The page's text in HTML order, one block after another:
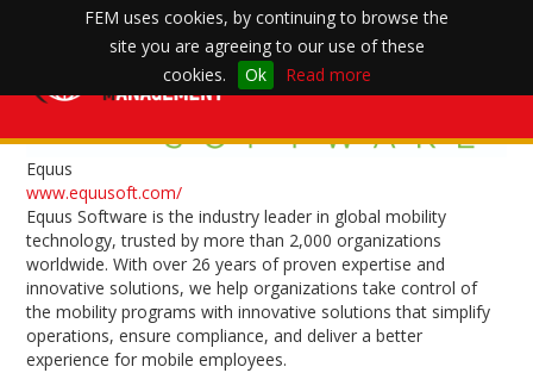
FEM uses cookies, by continuing to browse the
site you are agreeing to our use of these
cookies.
Ok Read more
Equus
www.equusoft.com/
Equus Software is the industry leader in global mobility
technology, trusted by more than 2,000 organizations
worldwide. With over 26 years of proven expertise and
innovative solutions, we help organizations take control of
the mobility programs with innovative solutions that simplify
operations, ensure compliance, and deliver a better
experience for mobile employees.